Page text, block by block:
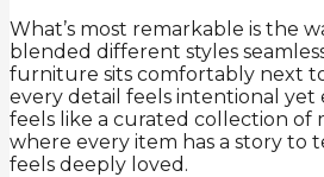
What’s most remarkable is the
blended different styles
furniture sits comfortably next
every detail feels intentional yet
feels like a curated collection of
where every item has a story to
feels deeply loved.